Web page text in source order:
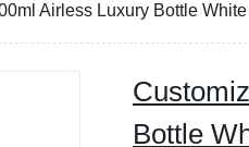
Airless Luxury Bottle
Bottle